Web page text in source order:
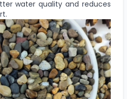
water quality and reduces